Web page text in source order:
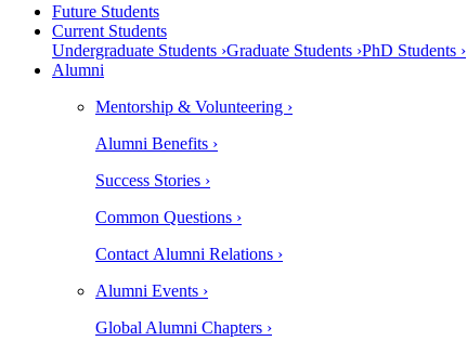
Future Students
Current Students
Undergraduate Students ›Graduate Students ›PhD Students ›
Alumni
Mentorship & Volunteering ›
Alumni Benefits ›
Success Stories ›
Common Questions ›
Contact Alumni Relations ›
Alumni Events ›
Global Alumni Chapters ›